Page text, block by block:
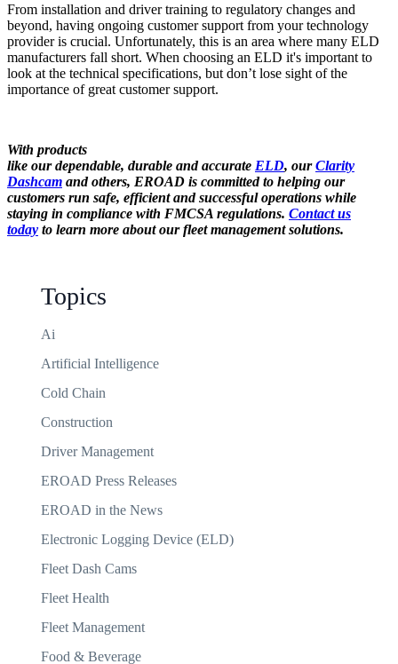
From installation and driver training to regulatory changes and
beyond, having ongoing customer support from your technology
provider is crucial. Unfortunately, this is an area where many ELD
manufacturers fall short. When choosing an ELD it's important to
look at the technical specifications, but don’t lose sight of the
importance of great customer support.
With products
like our dependable, durable and accurate ELD, ourClarity
Dashcam and others, EROAD is committed to helping our
customers run safe, efficient and successful operations while
staying in compliance with FMCSA regulations. Contact us
today to learn more about our fleet management solutions.
Topics
Ai
Artificial Intelligence
Cold Chain
Construction
Driver Management
EROAD Press Releases
EROAD in the News
Electronic Logging Device (ELD)
Fleet Dash Cams
Fleet Health
Fleet Management
Food & Beverage